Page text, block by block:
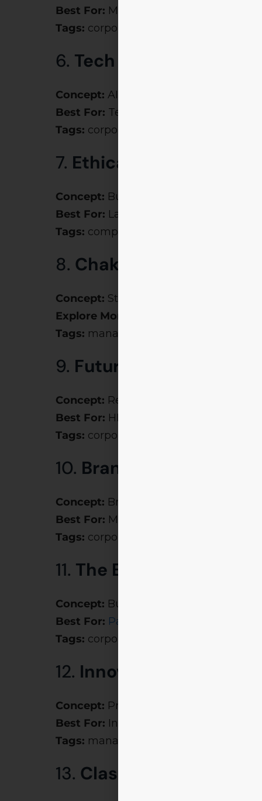
Best For: Mega management fests like
Tags: corporate theme party ideas,
6. Tech Titans
Concept: AI, Blockchain, and
Best For: Techno-management fests
Tags: corporate event theme names,
7. Ethical Espionage
Concept: Business ethics meets
Best For: Law, ethics, compliance
Tags: company theme ideas, corporate
8. Chakravyuh – Break
Concept: Strategy & survival-based
Explore More:
Tags: management fest themes,
9. Future of Work
Concept: Remote work, AI teams, gig
Best For: HR, policy, and tech events
Tags: corporate event themes,
10. Brand Wars
Concept: Brand positioning &
Best For: Marketing Clubs
Tags: corporate event theme ideas,
11. The Boardroom
Concept: Business strategy + culinary
Best For: Paakshala
Tags: corporate party themes, creative
12. Innovation Inc.
Concept: Prototype, pitch, and perfect
Best For: Innovation-driven events
Tags: management fest themes,
13. Clash of Corporates